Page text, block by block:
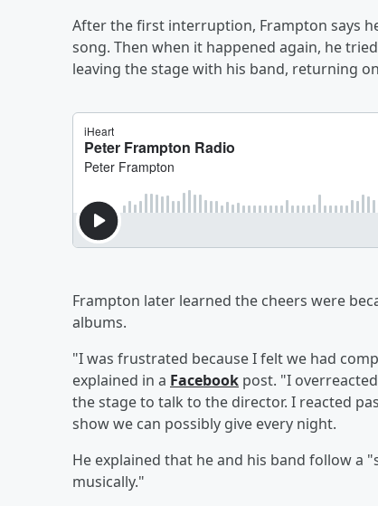
After the first interruption, Frampton says
song. Then when it happened again, he
leaving the stage with his band, returning
Frampton later learned the cheers were
albums.
"I was frustrated because I felt we had
explained in a Facebook post. "I
the stage to talk to the director. I reacted
show we can possibly give every night.
He explained that he and his band follow
musically."